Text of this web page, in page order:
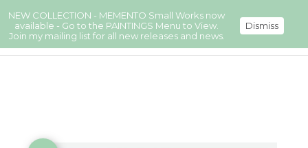
NEW COLLECTION - MEMENTO Small Works now
available - Go to the PAINTINGS Menu to View.
Join my mailing list for all new releases and news.
Dismiss